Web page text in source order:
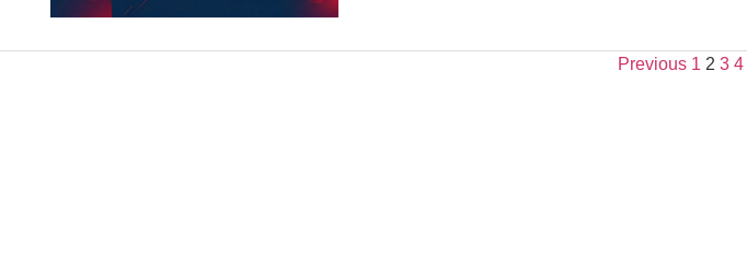
Previous 1 2 3 4